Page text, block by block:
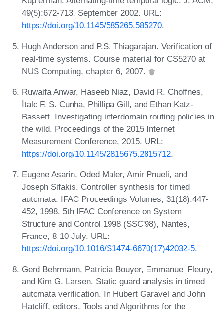
49(5):672-713, September 2002. URL:
https://doi.org/10.1145/585265.585270.
Hugh Anderson and P.S. Thiagarajan. Verification of
real-time systems. Course material for CS5270 at
NUS Computing, chapter 6, 2007.
Ruwaifa Anwar, Haseeb Niaz, David R. Choffnes,
Ítalo F. S. Cunha, Phillipa Gill, and Ethan Katz-
Bassett. Investigating interdomain routing policies in
the wild. Proceedings of the 2015 Internet
Measurement Conference, 2015. URL:
https://doi.org/10.1145/2815675.2815712.
Eugene Asarin, Oded Maler, Amir Pnueli, and
Joseph Sifakis. Controller synthesis for timed
automata. IFAC Proceedings Volumes, 31(18):447-
452, 1998. 5th IFAC Conference on System
Structure and Control 1998 (SSC'98), Nantes,
France, 8-10 July. URL:
https://doi.org/10.1016/S1474-6670(17)42032-5.
Gerd Behrmann, Patricia Bouyer, Emmanuel Fleury,
and Kim G. Larsen. Static guard analysis in timed
automata verification. In Hubert Garavel and John
Hatcliff, editors, Tools and Algorithms for the